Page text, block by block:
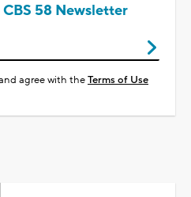
58 Newsletter
agree with theTerms of Use